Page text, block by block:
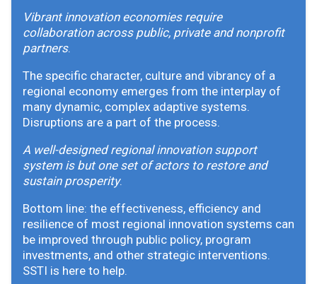
Vibrant innovation economies require
collaboration across public, private and nonprofit
partners.
The specific character, culture and vibrancy of a
regional economy emerges from the interplay of
many dynamic, complex adaptive systems.
Disruptions are a part of the process.
A well-designed regional innovation support
system is but one set of actors to restore and
sustain prosperity.
Bottom line: the effectiveness, efficiency and
resilience of most regional innovation systems can
be improved through public policy, program
investments, and other strategic interventions.
SSTI is here to help.